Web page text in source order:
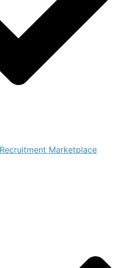
Marketplace